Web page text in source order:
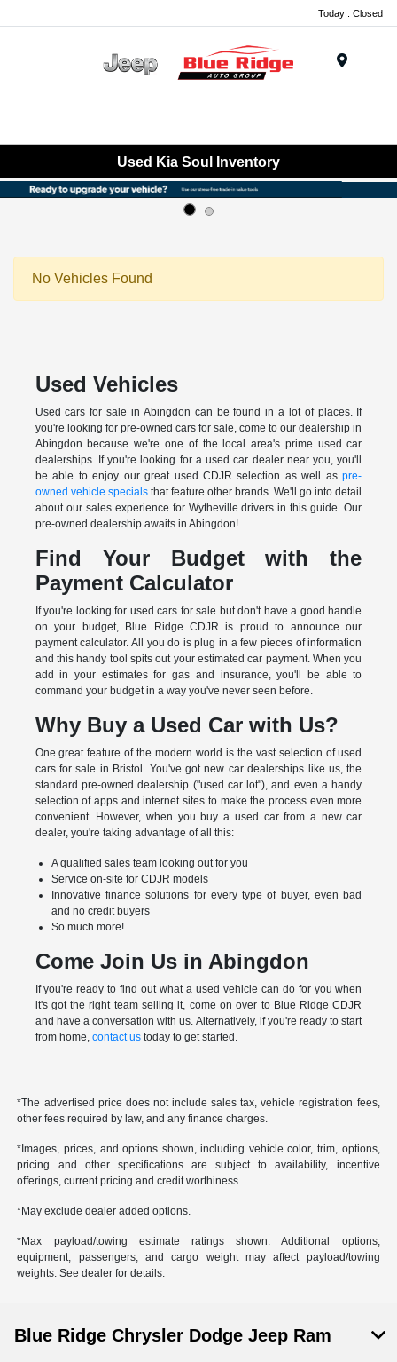
Today : Closed
Used Kia Soul Inventory
No Vehicles Found
Used Vehicles
Used cars for sale in Abingdon can be found in a lot of places. If
you're looking for pre-owned cars for sale, come to our dealership in
Abingdon because we're one of the local area's prime used car
dealerships. If you're looking for a used car dealer near you, you'll
be able to enjoy our great used CDJR selection as well aspre-
owned vehicle specialsthat feature other brands. We'll go into detail
about our sales experience for Wytheville drivers in this guide. Our
pre-owned dealership awaits in Abingdon!
Find Your Budget with the
Payment Calculator
If you're looking for used cars for sale but don't have a good handle
on your budget, Blue Ridge CDJR is proud to announce our
payment calculator. All you do is plug in a few pieces of information
and this handy tool spits out your estimated car payment. When you
add in your estimates for gas and insurance, you'll be able to
command your budget in a way you've never seen before.
Why Buy a Used Car with Us?
One great feature of the modern world is the vast selection of used
cars for sale in Bristol. You've got new car dealerships like us, the
standard pre-owned dealership ("used car lot"), and even a handy
selection of apps and internet sites to make the process even more
convenient. However, when you buy a used car from a new car
dealer, you're taking advantage of all this:
A qualified sales team looking out for you
Service on-site for CDJR models
Innovative finance solutions for every type of buyer, even bad
and no credit buyers
So much more!
Come Join Us in Abingdon
If you're ready to find out what a used vehicle can do for you when
it's got the right team selling it, come on over to Blue Ridge CDJR
and have a conversation with us. Alternatively, if you're ready to start
from home, contact ustoday to get started.
*The advertised price does not include sales tax, vehicle registration fees,
other fees required by law, and any finance charges.
*Images, prices, and options shown, including vehicle color, trim, options,
pricing and other specifications are subject to availability, incentive
offerings, current pricing and credit worthiness.
*May exclude dealer added options.
*Max payload/towing estimate ratings shown. Additional options,
equipment, passengers, and cargo weight may affect payload/towing
weights. See dealer for details.
Blue Ridge Chrysler Dodge Jeep Ram